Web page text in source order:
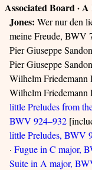
Associated Board ·
Jones: Wer nur den
meine Freude, BWV
Pier Giuseppe
Pier Giuseppe
Wilhelm Friedemann
Wilhelm Friedemann
little Preludes from
BWV 924–932
little Preludes, BWV
· Fugue in C major,
Suite in A major,